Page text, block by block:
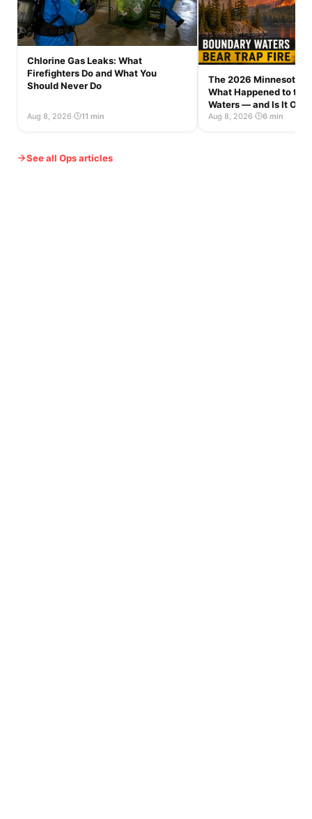
Chlorine Gas Leaks: What
Firefighters Do and What You
Should Never Do
Aug 8, 2026· 11 min
The 2026 Minnesota
What Happened to the
Waters — and Is It
Aug 8, 2026· 6 min
See all Ops articles